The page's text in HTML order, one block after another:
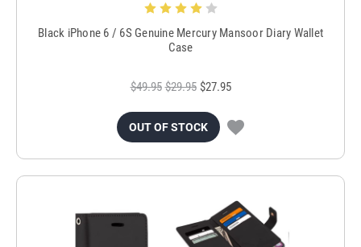
Black iPhone 6 / 6S Genuine Mercury Mansoor Diary Wallet
Case
$49.95 $29.95 $27.95
OUT OF STOCK